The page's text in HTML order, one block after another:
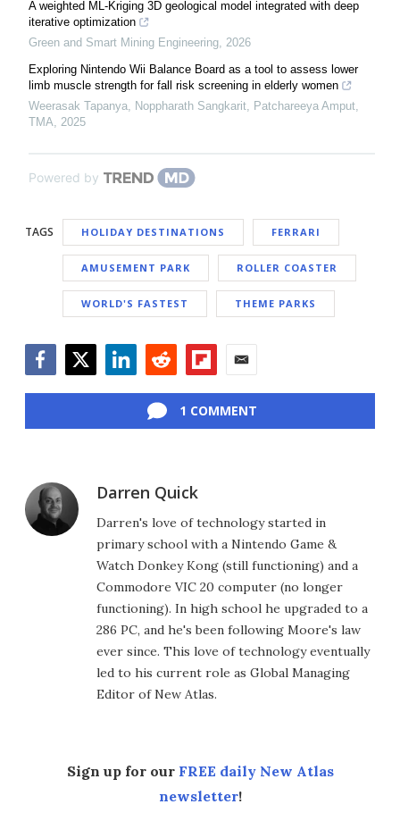
A weighted ML-Kriging 3D geological model integrated with deep
iterative optimization
Green and Smart Mining Engineering, 2026
Exploring Nintendo Wii Balance Board as a tool to assess lower
limb muscle strength for fall risk screening in elderly women
Weerasak Tapanya, Noppharath Sangkarit, Patchareeya Amput,
TMA, 2025
Powered by
TAGS HOLIDAY DESTINATIONS FERRARI
AMUSEMENT PARK ROLLER COASTER
WORLD'S FASTEST THEME PARKS
1 COMMENT
Darren Quick
Darren's love of technology started in
primary school with a Nintendo Game &
Watch Donkey Kong (still functioning) and a
Commodore VIC 20 computer (no longer
functioning). In high school he upgraded to a
286 PC, and he's been following Moore's law
ever since. This love of technology eventually
led to his current role as Global Managing
Editor of New Atlas.
Sign up for our FREE daily New Atlas
newsletter!